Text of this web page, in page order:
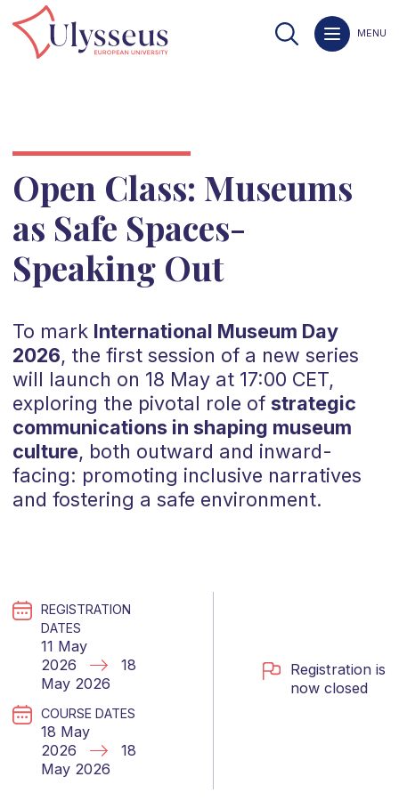
MENU
Open Class: Museums
as Safe Spaces-
Speaking Out
To mark International Museum Day
2026, the first session of a new series
will launch on 18 May at 17:00 CET,
exploring the pivotal role of strategic
communications in shaping museum
culture, both outward and inward-
facing: promoting inclusive narratives
and fostering a safe environment.
REGISTRATION
DATES
11 May
2026
18
May 2026
COURSE DATES
18 May
2026
18
May 2026
Registration is
now closed